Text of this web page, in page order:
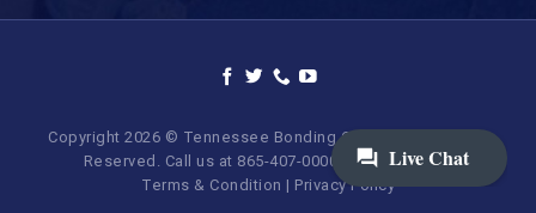
Copyright 2026 © Tennessee Bonding Company. All Rights
Reserved. Call us at 865-407-0000 | 855-373-BAIL.
Terms & Condition | Privacy Policy